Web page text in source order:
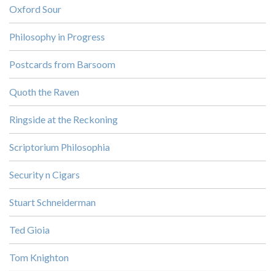
Oxford Sour
Philosophy in Progress
Postcards from Barsoom
Quoth the Raven
Ringside at the Reckoning
Scriptorium Philosophia
Security n Cigars
Stuart Schneiderman
Ted Gioia
Tom Knighton